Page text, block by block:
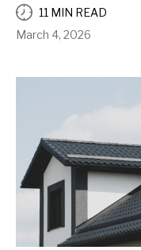
11 MIN READ
March 4, 2026